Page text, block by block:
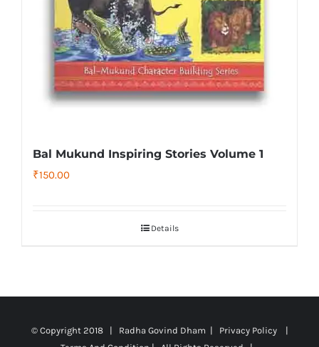
Bal Mukund Inspiring Stories Volume 1
₹150.00
Details
© Copyright 2018 | Radha Govind Dham | Privacy Policy|